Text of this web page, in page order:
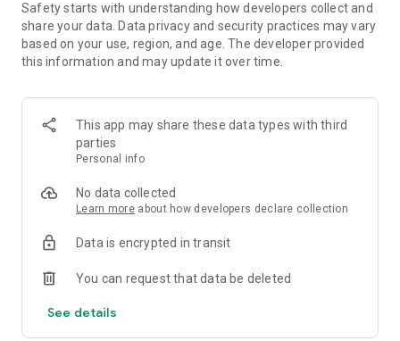
✔ 100% digital & hassle-free – Manage everything
conveniently via the app
📈 Successful Startup Investments:
• BigRep – Large-format 3D printing, IPO in 2024
• HERO – SaaS for tradespeople, €40M Series B round
• KoRo – Food startup with millions in revenue, €35M Series C
🔹 Who Can Invest?
portfolio
in-depth analyses
📲 Download the app now & start your first startup
investment!
Safety starts with understanding how developers collect and
share your data. Data privacy and security practices may vary
based on your use, region, and age. The developer provided
this information and may update it over time.
This app may share these data types with third
parties
Personal info
No data collected
Learn more about how developers declare collection
Data is encrypted in transit
You can request that data be deleted
See details